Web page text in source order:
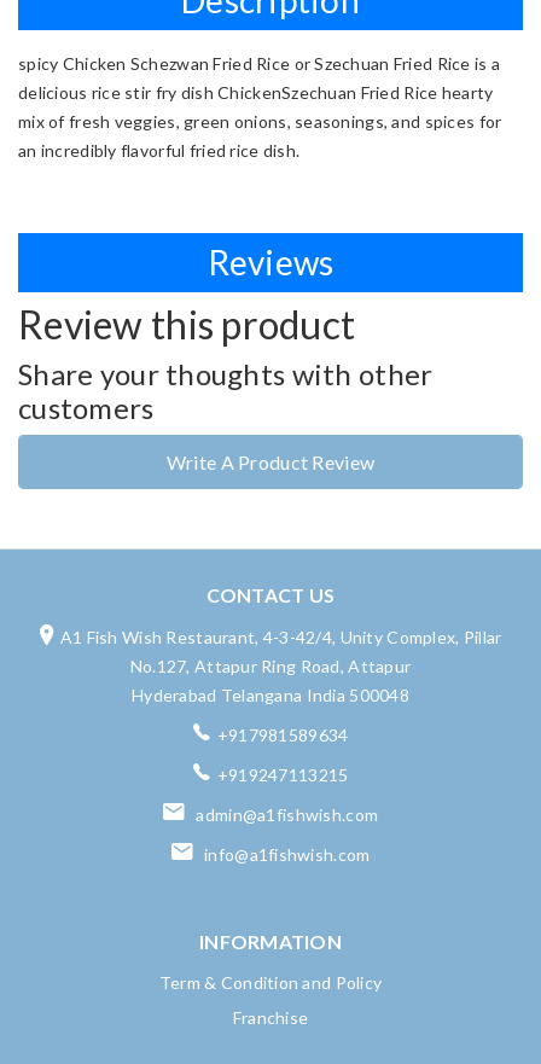
spicy Chicken Schezwan Fried Rice or Szechuan Fried Rice is a
delicious rice stir fry dish ChickenSzechuan Fried Rice hearty
mix of fresh veggies, green onions, seasonings, and spices for
an incredibly flavorful fried rice dish.
Reviews
Review this product
Share your thoughts with other
customers
Write A Product Review
CONTACT US
A1 Fish Wish Restaurant, 4-3-42/4, Unity Complex, Pillar
No.127, Attapur Ring Road, Attapur
Hyderabad Telangana India 500048
+917981589634
+919247113215
admin@a1fishwish.com
info@a1fishwish.com
INFORMATION
Term & Condition and Policy
Franchise